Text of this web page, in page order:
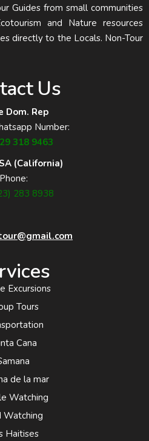
Guides from small communities
and Nature resources
directly to the Locals. Non-Tour
Us
Dom. Rep
Number:
318 9463
(California)
Phone:
283 8938
Excursions
Tours
Cana
de la mar
Watching
Watching
Haitises